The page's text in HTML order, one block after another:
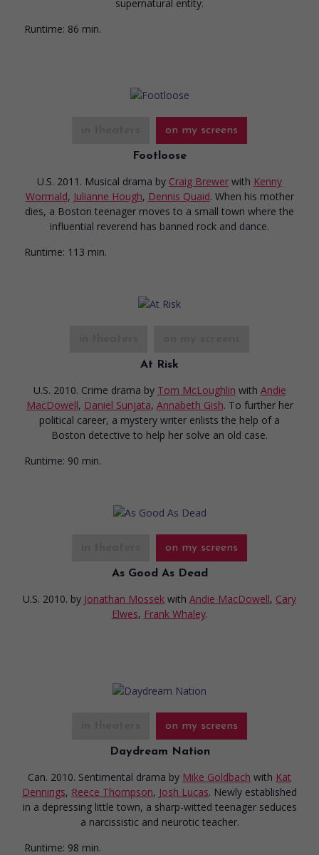
supernatural entity.
Runtime: 86 min.
on my screens
Footloose
U.S. 2011. Musical drama by Craig Brewer with Kenny
Wormald, Julianne Hough, Dennis Quaid. When his mother
dies, a Boston teenager moves to a small town where the
influential reverend has banned rock and dance.
Runtime: 113 min.
At Risk
U.S. 2010. Crime drama by Tom McLoughlin with Andie
MacDowell, Daniel Sunjata, Annabeth Gish. To further her
political career, a mystery writer enlists the help of a
Boston detective to help her solve an old case.
Runtime: 90 min.
on my screens
As Good As Dead
U.S. 2010. by Jonathan Mossek with Andie MacDowell, Cary
Elwes, Frank Whaley.
on my screens
Daydream Nation
Can. 2010. Sentimental drama by Mike Goldbach with Kat
Dennings, Reece Thompson, Josh Lucas. Newly established
in a depressing little town, a sharp-witted teenager seduces
a narcissistic and neurotic teacher.
Runtime: 98 min.